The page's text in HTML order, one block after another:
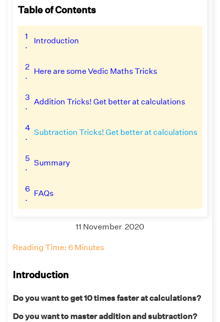
Table of Contents
1
.
Introduction
2
.
Here are some Vedic Maths Tricks
3
.
Addition Tricks! Get better at calculations
4
.
Subtraction Tricks! Get better at calculations
5
.
Summary
6
.
FAQs
11 November 2020
Reading Time: 6 Minutes
Introduction
Do you want to get 10 times faster at calculations?
Do you want to master addition and subtraction?